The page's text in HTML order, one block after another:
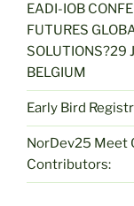
EADI-IOB
FUTURES
SOLUTIONS?29
BELGIUM
Early Bird
NorDev25 Meet
Contributors: